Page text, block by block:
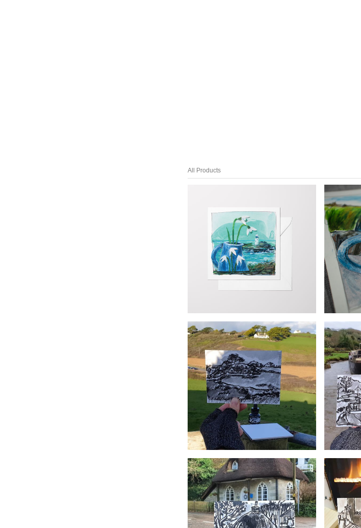
All Products
Godrevy Snowdrop Jug Greeting Card
£10
#366 House at Poldhu, Cornwall
Original